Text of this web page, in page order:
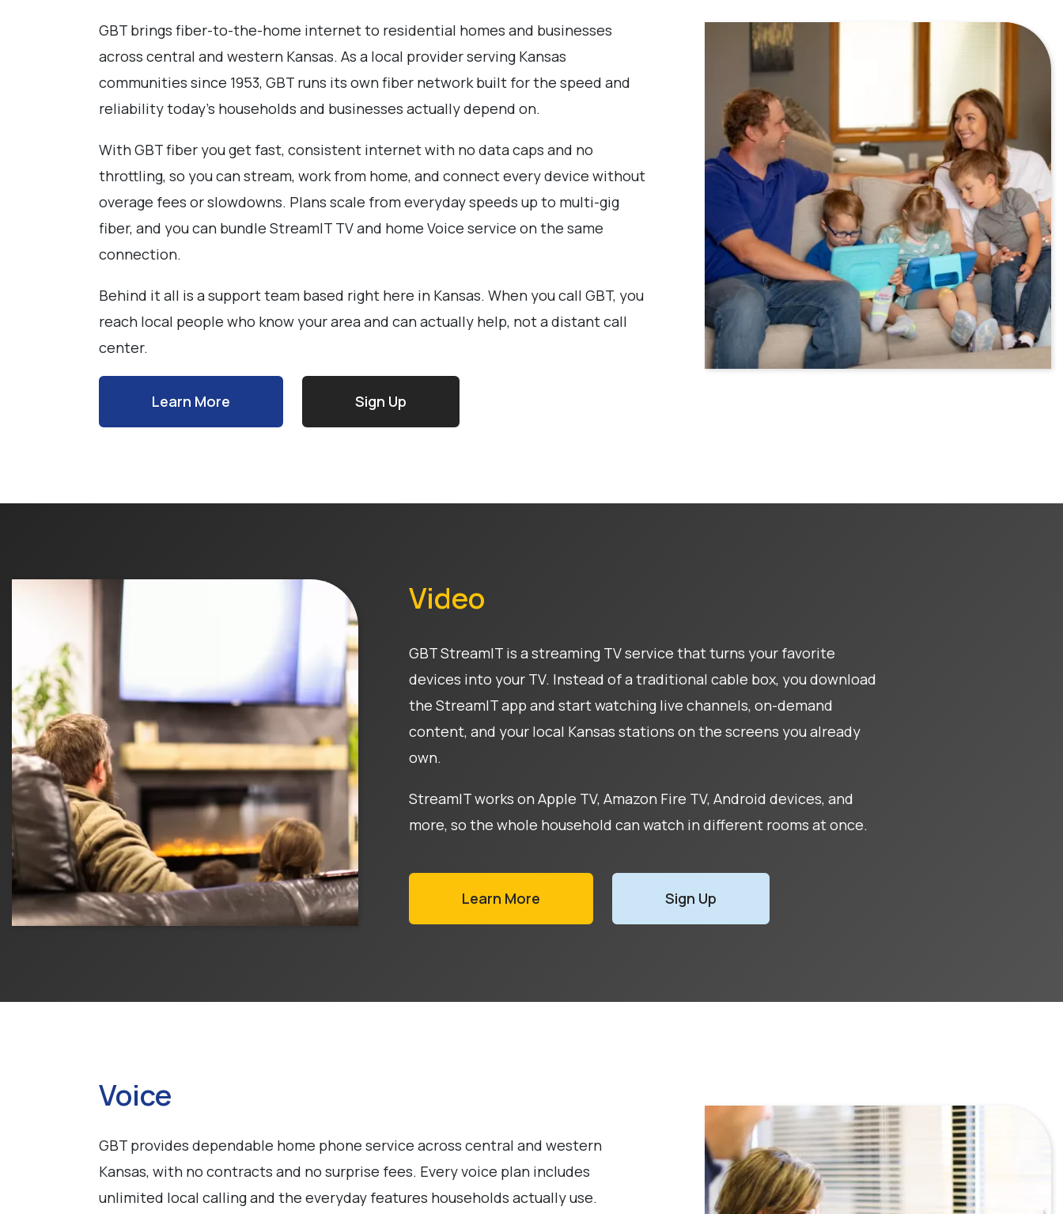
GBT brings fiber-to-the-home internet to residential homes and businesses
across central and western Kansas. As a local provider serving Kansas
communities since 1953, GBT runs its own fiber network built for the speed and
reliability today's households and businesses actually depend on.
With GBT fiber you get fast, consistent internet with no data caps and no
throttling, so you can stream, work from home, and connect every device without
overage fees or slowdowns. Plans scale from everyday speeds up to multi-gig
fiber, and you can bundle StreamIT TV and home Voice service on the same
connection.
Behind it all is a support team based right here in Kansas. When you call GBT, you
reach local people who know your area and can actually help, not a distant call
center.
Learn More Sign Up
Video
GBT StreamIT is a streaming TV service that turns your favorite
devices into your TV. Instead of a traditional cable box, you download
the StreamIT app and start watching live channels, on-demand
content, and your local Kansas stations on the screens you already
own.
StreamIT works on Apple TV, Amazon Fire TV, Android devices, and
more, so the whole household can watch in different rooms at once.
Learn More Sign Up
Voice
GBT provides dependable home phone service across central and western
Kansas, with no contracts and no surprise fees. Every voice plan includes
unlimited local calling and the everyday features households actually use.